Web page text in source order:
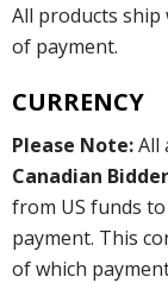
All products ship
of payment.
CURRENCY
Please Note:All
Canadian
from US funds
payment. This
of which